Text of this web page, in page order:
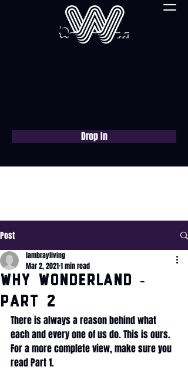
Drop In
Post
WHY Wonderland -
Part 2
lambrayliving
Mar 2, 20211 min read
There is always a reason behind what
each and every one of us do. This is ours.
For a more complete view, make sure you
read Part 1.